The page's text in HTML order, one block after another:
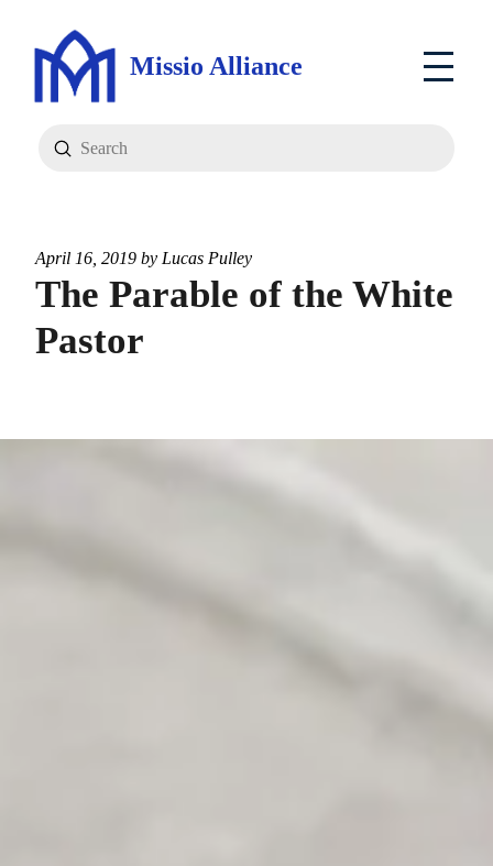
Missio Alliance
Search
Submit
April 16, 2019 by Lucas Pulley
The Parable of the White
Pastor